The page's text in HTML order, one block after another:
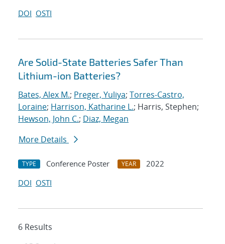
DOI OSTI
Are Solid-State Batteries Safer Than
Lithium-ion Batteries?
Bates, Alex M.; Preger, Yuliya; Torres-Castro,
Loraine; Harrison, Katharine L.; Harris, Stephen;
Hewson, John C.; Diaz, Megan
More Details
TYPE Conference Poster YEAR
2022
DOI OSTI
6 Results